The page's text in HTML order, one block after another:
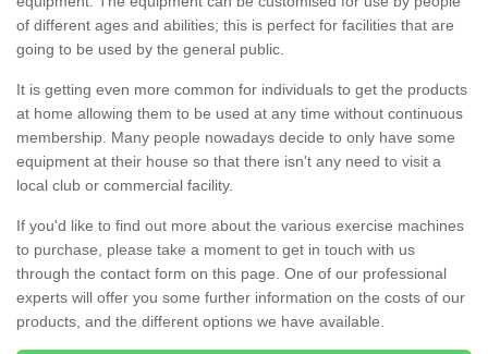
of different ages and abilities; this is perfect for facilities that are
going to be used by the general public.
It is getting even more common for individuals to get the products
at home allowing them to be used at any time without continuous
membership. Many people nowadays decide to only have some
equipment at their house so that there isn't any need to visit a
local club or commercial facility.
If you'd like to find out more about the various exercise machines
to purchase, please take a moment to get in touch with us
through the contact form on this page. One of our professional
experts will offer you some further information on the costs of our
products, and the different options we have available.